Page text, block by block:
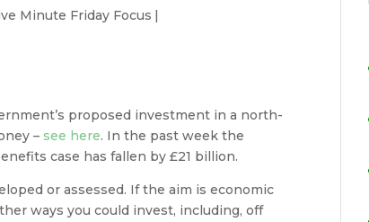
Minute Friday Focus |
proposed investment in a north-
–see here. In the past week the
case has fallen by £21 billion.
or assessed. If the aim is economic
ways you could invest, including, off